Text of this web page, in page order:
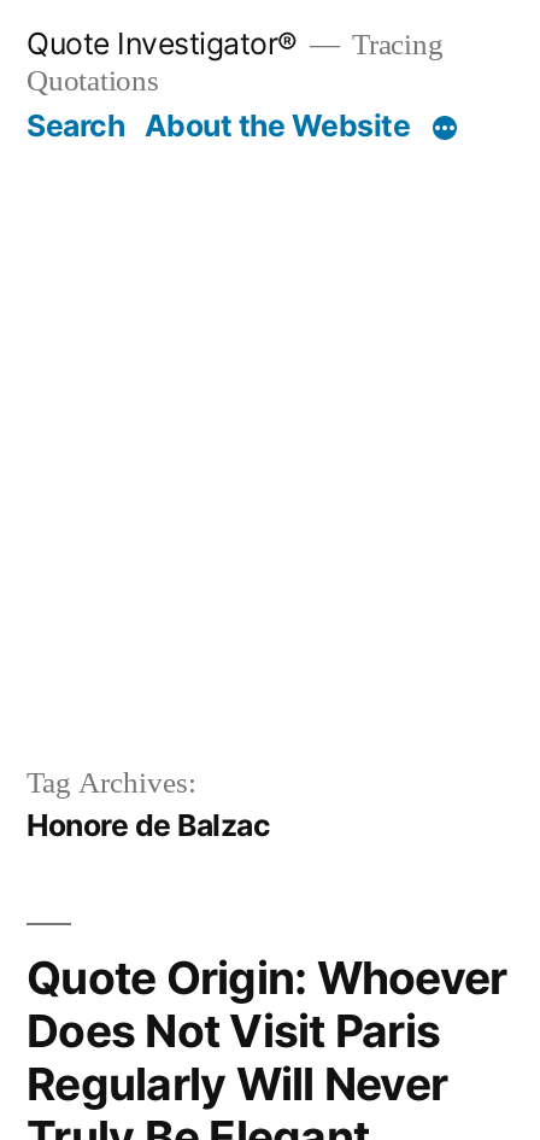
content
Quote Investigator®
Tracing
Quotations
Search About the Website
Tag Archives:
Honore de Balzac
Quote Origin: Whoever
Does Not Visit Paris
Regularly Will Never